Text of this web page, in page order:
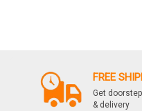
FREE
Get
& delivery